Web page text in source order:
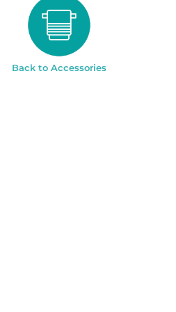
Back to Accessories